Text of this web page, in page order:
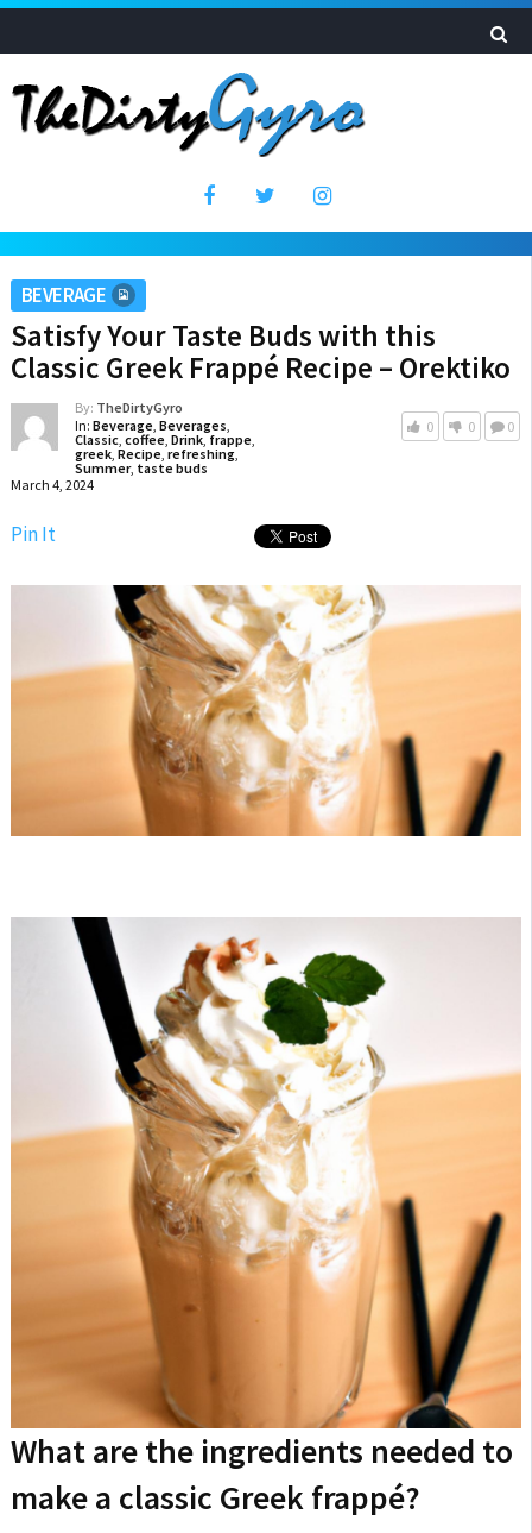
BEVERAGE
Satisfy Your Taste Buds with this
Classic Greek Frappé Recipe – Orektiko
By: TheDirtyGyro
In: Beverage, Beverages,
Classic, coffee, Drink, frappe,
greek, Recipe, refreshing,
Summer, taste buds
March 4, 2024
0 0 0
Pin It
What are ‍the​ ingredients‍ needed to
make a⁣ classic Greek frappé?